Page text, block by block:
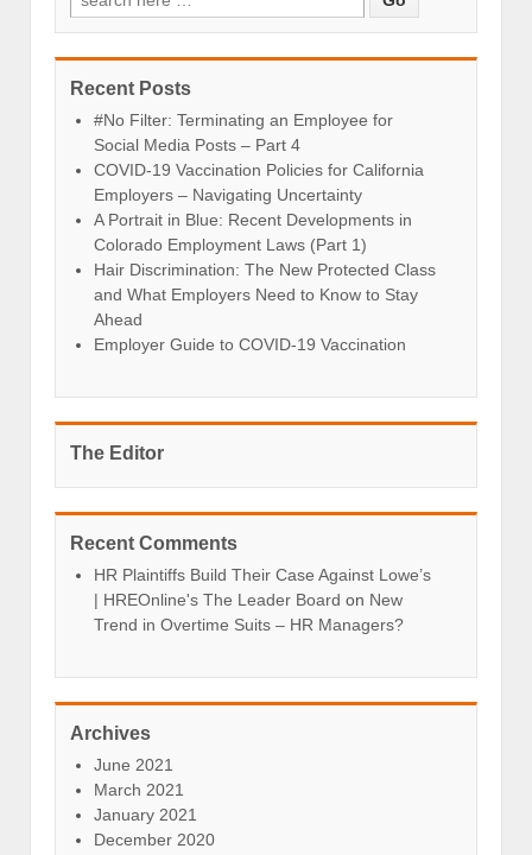
Recent Posts
#No Filter: Terminating an Employee for
Social Media Posts – Part 4
COVID-19 Vaccination Policies for California
Employers – Navigating Uncertainty
A Portrait in Blue: Recent Developments in
Colorado Employment Laws (Part 1)
Hair Discrimination: The New Protected Class
and What Employers Need to Know to Stay
Ahead
Employer Guide to COVID-19 Vaccination
The Editor
Recent Comments
HR Plaintiffs Build Their Case Against Lowe’s
| HREOnline's The Leader Board on New
Trend in Overtime Suits – HR Managers?
Archives
June 2021
March 2021
January 2021
December 2020